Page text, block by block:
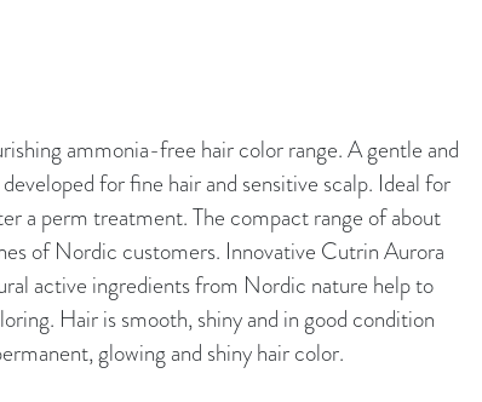
ammonia-free hair color range. A gentle and
for fine hair and sensitive scalp. Ideal for
a perm treatment. The compact range of about
of Nordic customers. Innovative Cutrin Aurora
active ingredients from Nordic nature help to
Hair is smooth, shiny and in good condition
glowing and shiny hair color.